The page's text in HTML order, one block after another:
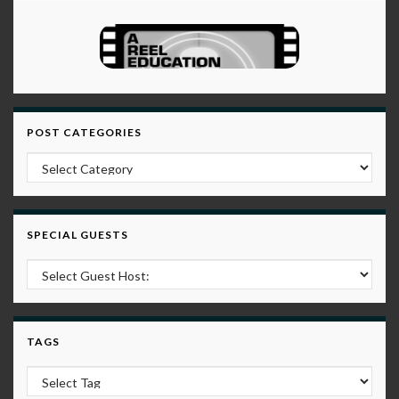
POST CATEGORIES
Post Categories
SPECIAL GUESTS
TAGS